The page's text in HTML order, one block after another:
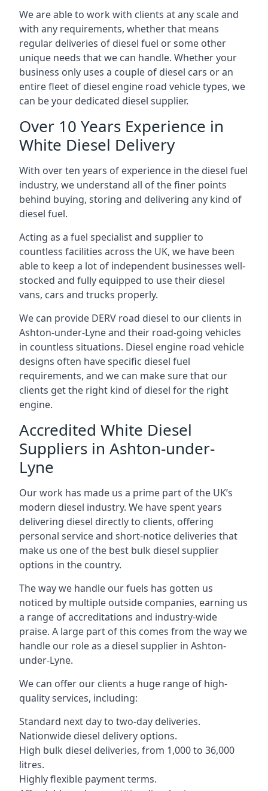
We are able to work with clients at any scale and
with any requirements, whether that means
regular deliveries of diesel fuel or some other
unique needs that we can handle. Whether your
business only uses a couple of diesel cars or an
entire fleet of diesel engine road vehicle types, we
can be your dedicated diesel supplier.
Over 10 Years Experience in
White Diesel Delivery
With over ten years of experience in the diesel fuel
industry, we understand all of the finer points
behind buying, storing and delivering any kind of
diesel fuel.
Acting as a fuel specialist and supplier to
countless facilities across the UK, we have been
able to keep a lot of independent businesses well-
stocked and fully equipped to use their diesel
vans, cars and trucks properly.
We can provide DERV road diesel to our clients in
Ashton-under-Lyne and their road-going vehicles
in countless situations. Diesel engine road vehicle
designs often have specific diesel fuel
requirements, and we can make sure that our
clients get the right kind of diesel for the right
engine.
Accredited White Diesel
Suppliers in Ashton-under-
Lyne
Our work has made us a prime part of the UK’s
modern diesel industry. We have spent years
delivering diesel directly to clients, offering
personal service and short-notice deliveries that
make us one of the best bulk diesel supplier
options in the country.
The way we handle our fuels has gotten us
noticed by multiple outside companies, earning us
a range of accreditations and industry-wide
praise. A large part of this comes from the way we
handle our role as a diesel supplier in Ashton-
under-Lyne.
We can offer our clients a huge range of high-
quality services, including:
Standard next day to two-day deliveries.
Nationwide diesel delivery options.
High bulk diesel deliveries, from 1,000 to 36,000
litres.
Highly flexible payment terms.